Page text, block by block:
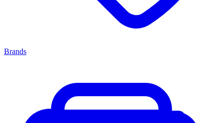
Brands